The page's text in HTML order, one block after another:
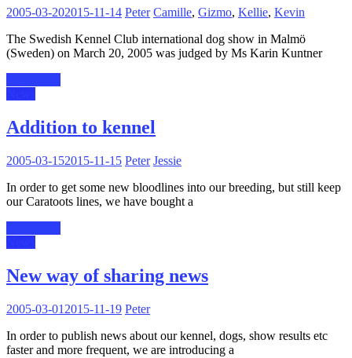
2005-03-202015-11-14 Peter Camille, Gizmo, Kellie, Kevin
The Swedish Kennel Club international dog show in Malmö
(Sweden) on March 20, 2005 was judged by Ms Karin Kuntner
Addition to kennel
2005-03-152015-11-15 Peter Jessie
In order to get some new bloodlines into our breeding, but still keep
our Caratoots lines, we have bought a
New way of sharing news
2005-03-01 2015-11-19 Peter
In order to publish news about our kennel, dogs, show results etc
faster and more frequent, we are introducing a